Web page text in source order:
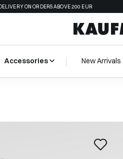
ON ORDERS ABOVE 200 EUR
Accessories New Arrivals